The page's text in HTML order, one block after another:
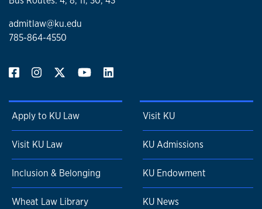
admitlaw@ku.edu
785-864-4550
Apply to KU Law
Visit KU Law
Inclusion & Belonging
Wheat Law Library
Visit KU
KU Admissions
KU Endowment
KU News